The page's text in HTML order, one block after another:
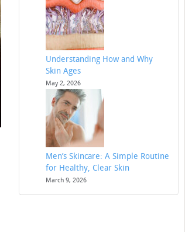
Understanding How and Why
Skin Ages
May 2, 2026
Men’s Skincare: A Simple Routine
for Healthy, Clear Skin
March 9, 2026